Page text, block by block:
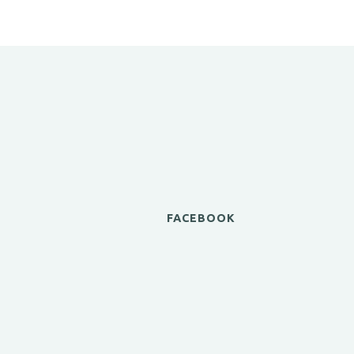
FACEBOOK